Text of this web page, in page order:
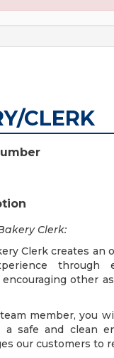
CLERK
Clerk:
Clerk creates an
through
other
member, you
a safe and clean
our customers to